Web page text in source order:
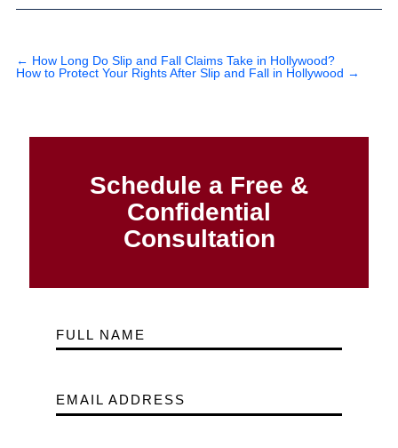
← How Long Do Slip and Fall Claims Take in Hollywood?
How to Protect Your Rights After Slip and Fall in Hollywood →
Schedule a Free &
Confidential
Consultation
FULL NAME
EMAIL ADDRESS